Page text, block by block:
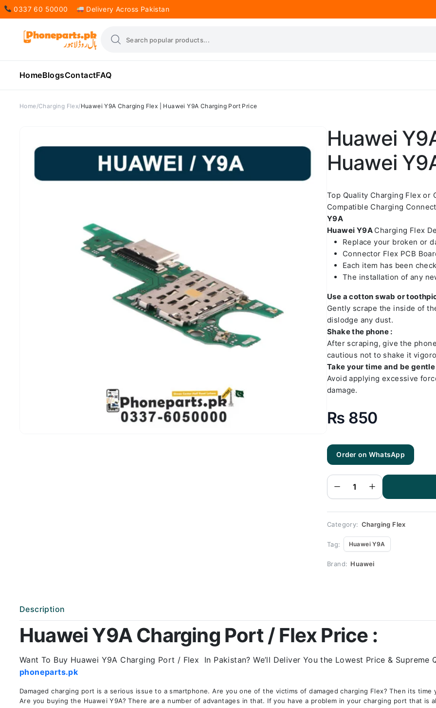
0337 60 50000 Delivery Across Pakistan
HomeBlogsContactFAQ
Home Charging Flex Huawei Y9A Charging Flex | Huawei Y9A Charging Port Price
Huawei
Huawei
Top Quality Charging Flex or
Compatible Charging
Y9A
Huawei Y9A Charging Flex
Replace your broken or
Connector Flex PCB
Each item has been
The installation of any
Use a cotton swab or
Gently scrape the inside of
dislodge any dust.
Shake the phone :
After scraping, give the
cautious not to shake it
Take your time and be gentle
Avoid applying excessive
damage.
₨ 850
Order on WhatsApp
Huawei
Y9A
Flex |
Y9A
Charging
Price
Category: Charging Flex
Tag: Huawei Y9A
Brand: Huawei
Description
Huawei Y9A Charging Port / Flex Price :
Want To Buy Huawei Y9A Charging Port / Flex In Pakistan? We’ll Deliver You the Lowest Price &
phoneparts.pk
Damaged charging port is a serious issue to a smartphone. Are you one of the victims of damaged charging Flex? Then its
Are you buying the Huawei Y9A? There are a number of advantages in that. If you have a problem in your charging port that is